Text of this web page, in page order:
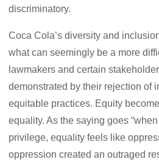
discriminatory.
Coca Cola’s diversity and
what can seemingly be a more
lawmakers and certain
demonstrated by their rejection of
equitable practices. Equity
equality. As the saying goes
privilege, equality feels like
oppression created an outraged